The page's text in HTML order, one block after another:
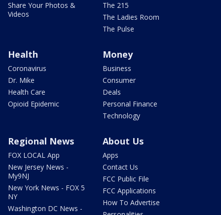
Share Your Photos &
Videos
The 215
The Ladies Room
The Pulse
Health
Coronavirus
Dr. Mike
Health Care
Opioid Epidemic
Money
Business
Consumer
Deals
Personal Finance
Technology
Regional News
FOX LOCAL App
New Jersey News -
My9NJ
New York News - FOX 5
NY
Washington DC News -
About Us
Apps
Contact Us
FCC Public File
FCC Applications
How To Advertise